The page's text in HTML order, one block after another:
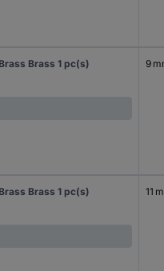
Brass 1 pc(s) 9
Brass 1 pc(s) 11